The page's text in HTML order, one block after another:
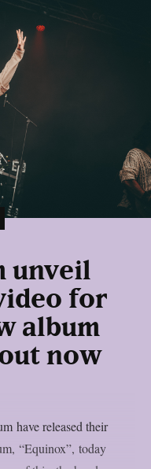
unveil
for
album
out now
have released their
“Equinox”, today